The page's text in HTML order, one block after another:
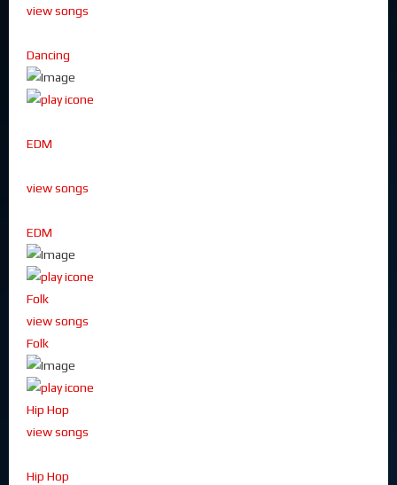
view songs
Dancing
EDM
view songs
EDM
Folk
view songs
Folk
Hip Hop
view songs
Hip Hop